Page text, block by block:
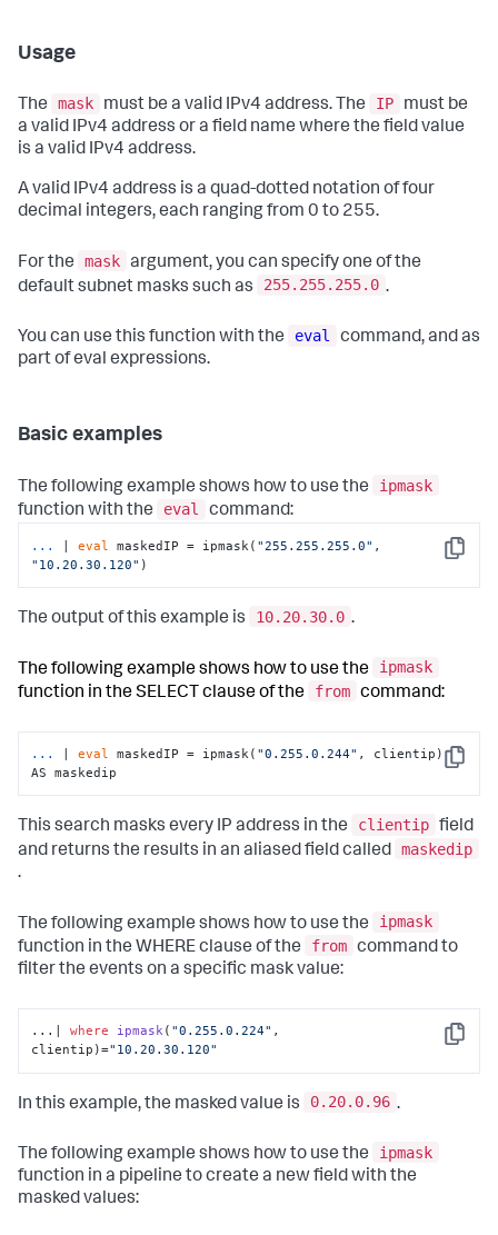
Usage
The mask must be a valid IPv4 address. The IP
must be
a valid IPv4 address or a field name where the field value
is a valid IPv4 address.
A valid IPv4 address is a quad-dotted notation of four
decimal integers, each ranging from 0 to 255.
For the mask argument, you can specify one of the
default subnet masks such as
255.255.255.0 .
You can use this function with the eval
command, and as
part of eval expressions.
Basic examples
The following example shows how to use the
ipmask
function with the
eval command:
Copy
... | eval maskedIP = ipmask( "255.255.255.0"
"10.20.30.120" )
The output of this example is 10.20.30.0 .
The following example shows how to use the
ipmask
function in the SELECT clause of the
from command:
Copy
... | eval maskedIP = ipmask( "0.255.0.244" , clientip)
AS maskedip
This search masks every IP address in the clientip field
and returns the results in an aliased field called maskedip
.
The following example shows how to use the
ipmask
function in the WHERE clause of the
from command to
filter the events on a specific mask value:
Copy
...| where ipmask( "0.255.0.224" ,
clientip )="10.20.30.120"
In this example, the masked value is 0.20.0.96 .
The following example shows how to use the
ipmask
function in a pipeline to create a new field with the
masked values: